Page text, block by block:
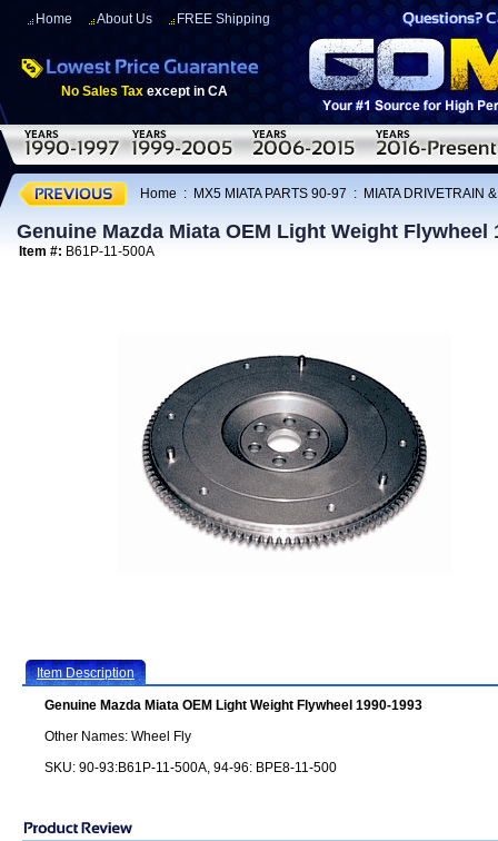
Home About Us FREE Shipping
No Sales Tax except in CA
Home : MX5 MIATA PARTS 90-97 : MIATA DRIVETRAIN
Genuine Mazda Miata OEM Light Weight Flywheel
Item #: B61P-11-500A
Item Description
Genuine Mazda Miata OEM Light Weight Flywheel 1990-1993
Other Names: Wheel Fly
SKU: 90-93:B61P-11-500A, 94-96: BPE8-11-500